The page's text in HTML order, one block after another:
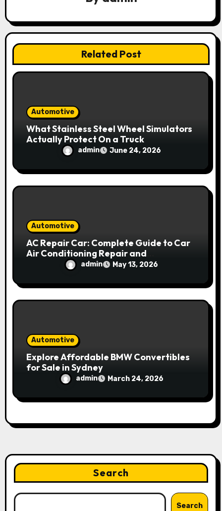
t
i
o
n
Related Post
Automotive
What Stainless Steel Wheel Simulators
Actually Protect On a Truck
admin June 24, 2026
Automotive
AC Repair Car: Complete Guide to Car
Air Conditioning Repair and
Maintenanceadmin May 13, 2026
Automotive
Explore Affordable BMW Convertibles
for Sale in Sydney
admin March 24, 2026
Search
Search